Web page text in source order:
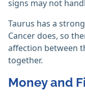
signs may not
Taurus has a
Cancer does, so
affection between
together.
Money and